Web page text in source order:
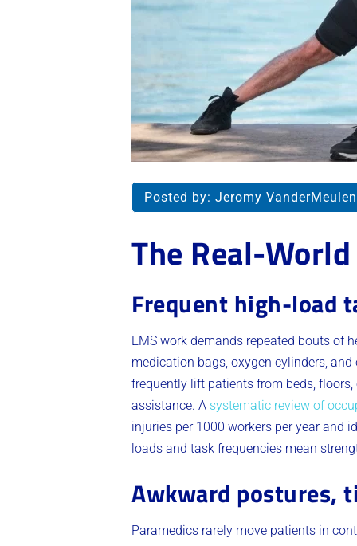
Posted by: Jeromy VanderMeulen
The Real-
Frequent high-load
EMS work demands repeated bouts of
medication bags, oxygen cylinders,
frequently lift patients from beds,
assistance. A systematic review of
injuries per 1000 workers per year and
loads and task frequencies mean
Awkward postures,
Paramedics rarely move patients in